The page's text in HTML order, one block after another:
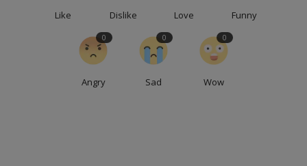
Like Dislike Love Funny
Angry
0
Sad
0
Wow
0